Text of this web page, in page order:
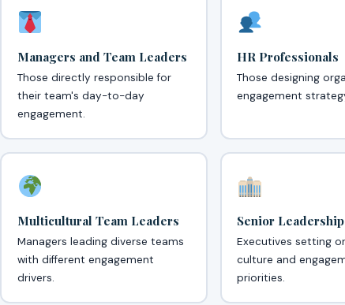
Managers and Team Leaders
Those directly responsible for
their team's day-to-day
engagement.
HR Professionals
Those designing
engagement
Multicultural Team Leaders
Managers leading diverse teams
with different engagement
drivers.
Senior Leadership
Executives setting
culture and
priorities.